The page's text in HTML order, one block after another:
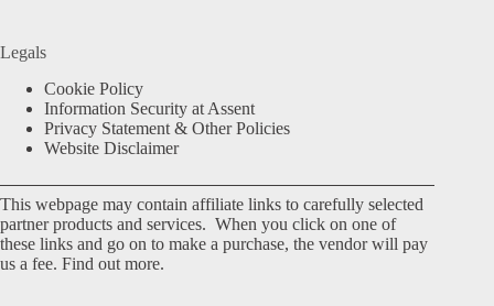
Legals
Cookie Policy
Information Security at Assent
Privacy Statement & Other Policies
Website Disclaimer
This webpage may contain affiliate links to carefully selected
partner products and services. When you click on one of
these links and go on to make a purchase, the vendor will pay
us a fee. Find out more.